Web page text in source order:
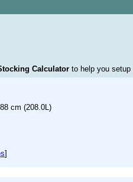
Calculator to help you
cm (208.0L)
]